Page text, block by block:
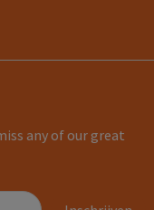
any of our great